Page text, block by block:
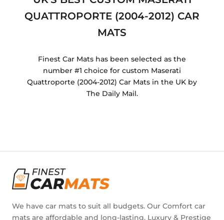
QUATTROPORTE (2004-2012) CAR
MATS
Finest Car Mats has been selected as the
number #1 choice for custom Maserati
Quattroporte (2004-2012) Car Mats in the UK by
The Daily Mail.
We have car mats to suit all budgets. Our Comfort car
mats are affordable and long-lasting. Luxury & Prestige